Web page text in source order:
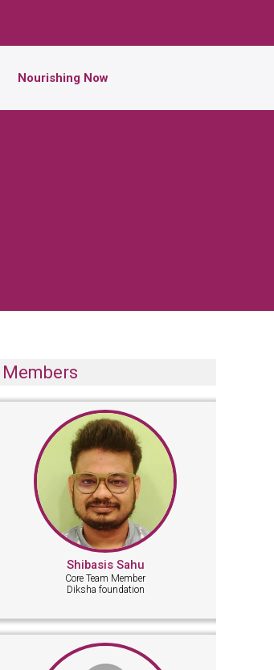
Nourishing Now
Members
Shibasis Sahu
Core Team Member
Diksha foundation